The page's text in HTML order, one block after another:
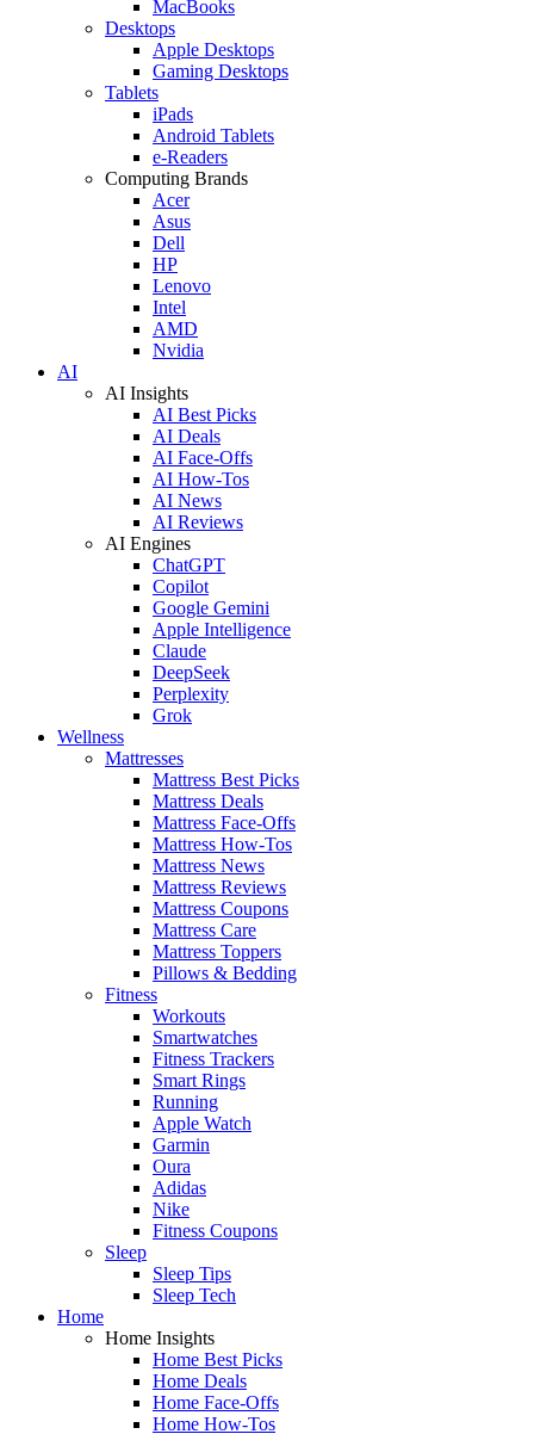
MacBooks
Desktops
Apple Desktops
Gaming Desktops
Tablets
iPads
Android Tablets
e-Readers
Computing Brands
Acer
Asus
Dell
HP
Lenovo
Intel
AMD
Nvidia
AI
AI Insights
AI Best Picks
AI Deals
AI Face-Offs
AI How-Tos
AI News
AI Reviews
AI Engines
ChatGPT
Copilot
Google Gemini
Apple Intelligence
Claude
DeepSeek
Perplexity
Grok
Wellness
Mattresses
Mattress Best Picks
Mattress Deals
Mattress Face-Offs
Mattress How-Tos
Mattress News
Mattress Reviews
Mattress Coupons
Mattress Care
Mattress Toppers
Pillows & Bedding
Fitness
Workouts
Smartwatches
Fitness Trackers
Smart Rings
Running
Apple Watch
Garmin
Oura
Adidas
Nike
Fitness Coupons
Sleep
Sleep Tips
Sleep Tech
Home
Home Insights
Home Best Picks
Home Deals
Home Face-Offs
Home How-Tos